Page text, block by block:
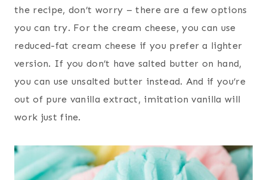
the recipe, don’t worry – there are a few options
you can try. For the cream cheese, you can use
reduced-fat cream cheese if you prefer a lighter
version. If you don’t have salted butter on hand,
you can use unsalted butter instead. And if you’re
out of pure vanilla extract, imitation vanilla will
work just fine.